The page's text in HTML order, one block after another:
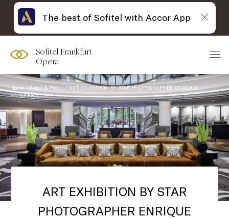
Sofitel Frankfurt
Opera
Home News & Press
ART EXHIBITION BY STAR PHOTOGRAPHER ENRIQUE
BADULESCU
ART EXHIBITION BY STAR
PHOTOGRAPHER ENRIQUE
The best of Sofitel with Accor App